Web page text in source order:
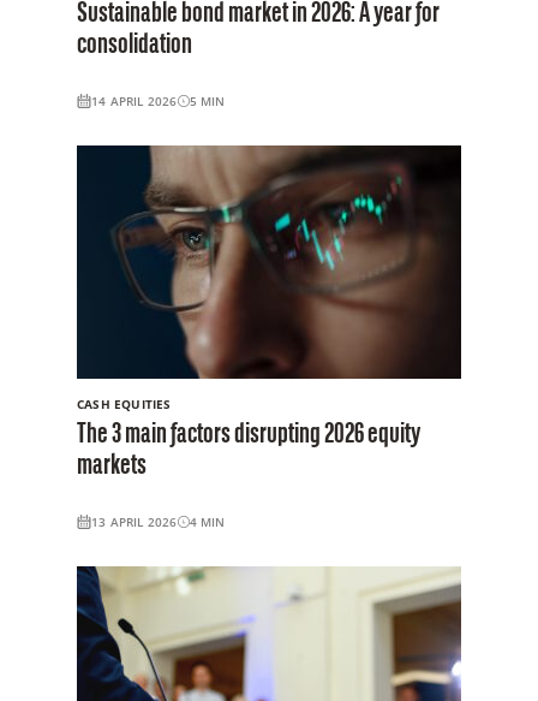
Sustainable bond market in 2026: A year for
consolidation
14 APRIL 2026 5 MIN
CASH EQUITIES
The 3 main factors disrupting 2026 equity
markets
13 APRIL 2026 4 MIN